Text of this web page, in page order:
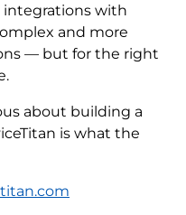
with
and more
— but for the right
about building a
is what the